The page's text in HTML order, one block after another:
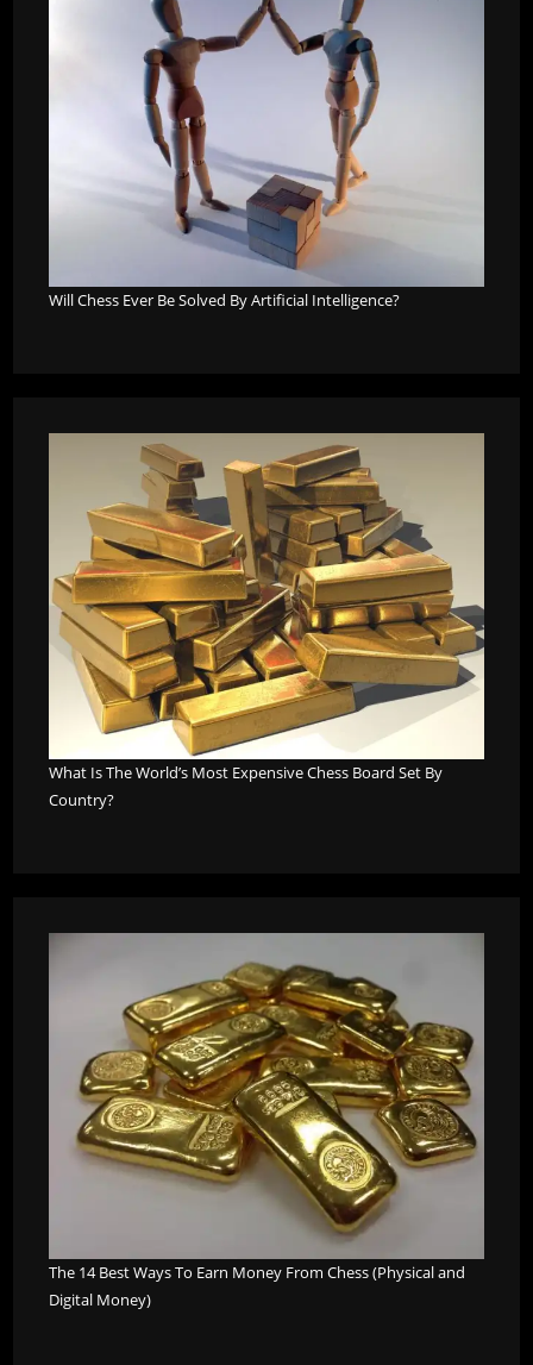
Will Chess Ever Be Solved By Artificial Intelligence?
What Is The World’s Most Expensive Chess Board Set By
Country?
The 14 Best Ways To Earn Money From Chess (Physical and
Digital Money)